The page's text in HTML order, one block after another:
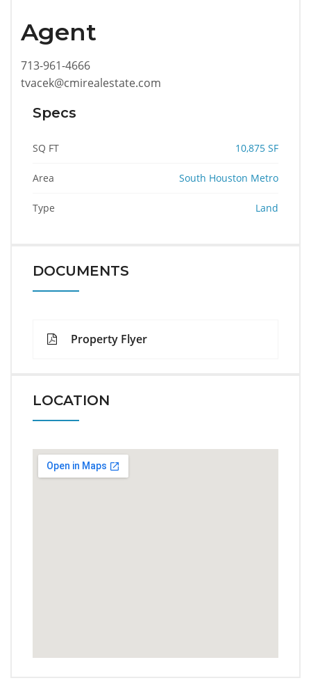
Agent
713-961-4666
tvacek@cmirealestate.com
Specs
SQ FT 10,875 SF
Area South Houston Metro
Type Land
DOCUMENTS
Property Flyer
LOCATION